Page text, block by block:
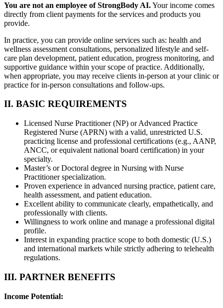
You are not an employee of StrongBody AI.Your income comes
directly from client payments for the services and products you
provide.
In practice, you can provide online services such as: health and
wellness assessment consultations, personalized lifestyle and self-
care plan development, patient education, progress monitoring, and
supportive guidance within your scope of practice. Additionally,
when appropriate, you may receive clients in-person at your clinic or
practice for in-person consultations and follow-ups.
II. BASIC REQUIREMENTS
Licensed Nurse Practitioner (NP) or Advanced Practice
Registered Nurse (APRN) with a valid, unrestricted U.S.
practicing license and professional certifications (e.g., AANP,
ANCC, or equivalent national board certification) in your
specialty.
Master’s or Doctoral degree in Nursing with Nurse
Practitioner specialization.
Proven experience in advanced nursing practice, patient care,
health assessment, and patient education.
Excellent ability to communicate clearly, empathetically, and
professionally with clients.
Willingness to work online and manage a professional digital
profile.
Interest in expanding practice scope to both domestic (U.S.)
and international markets while strictly adhering to telehealth
regulations.
III. PARTNER BENEFITS
Income Potential: